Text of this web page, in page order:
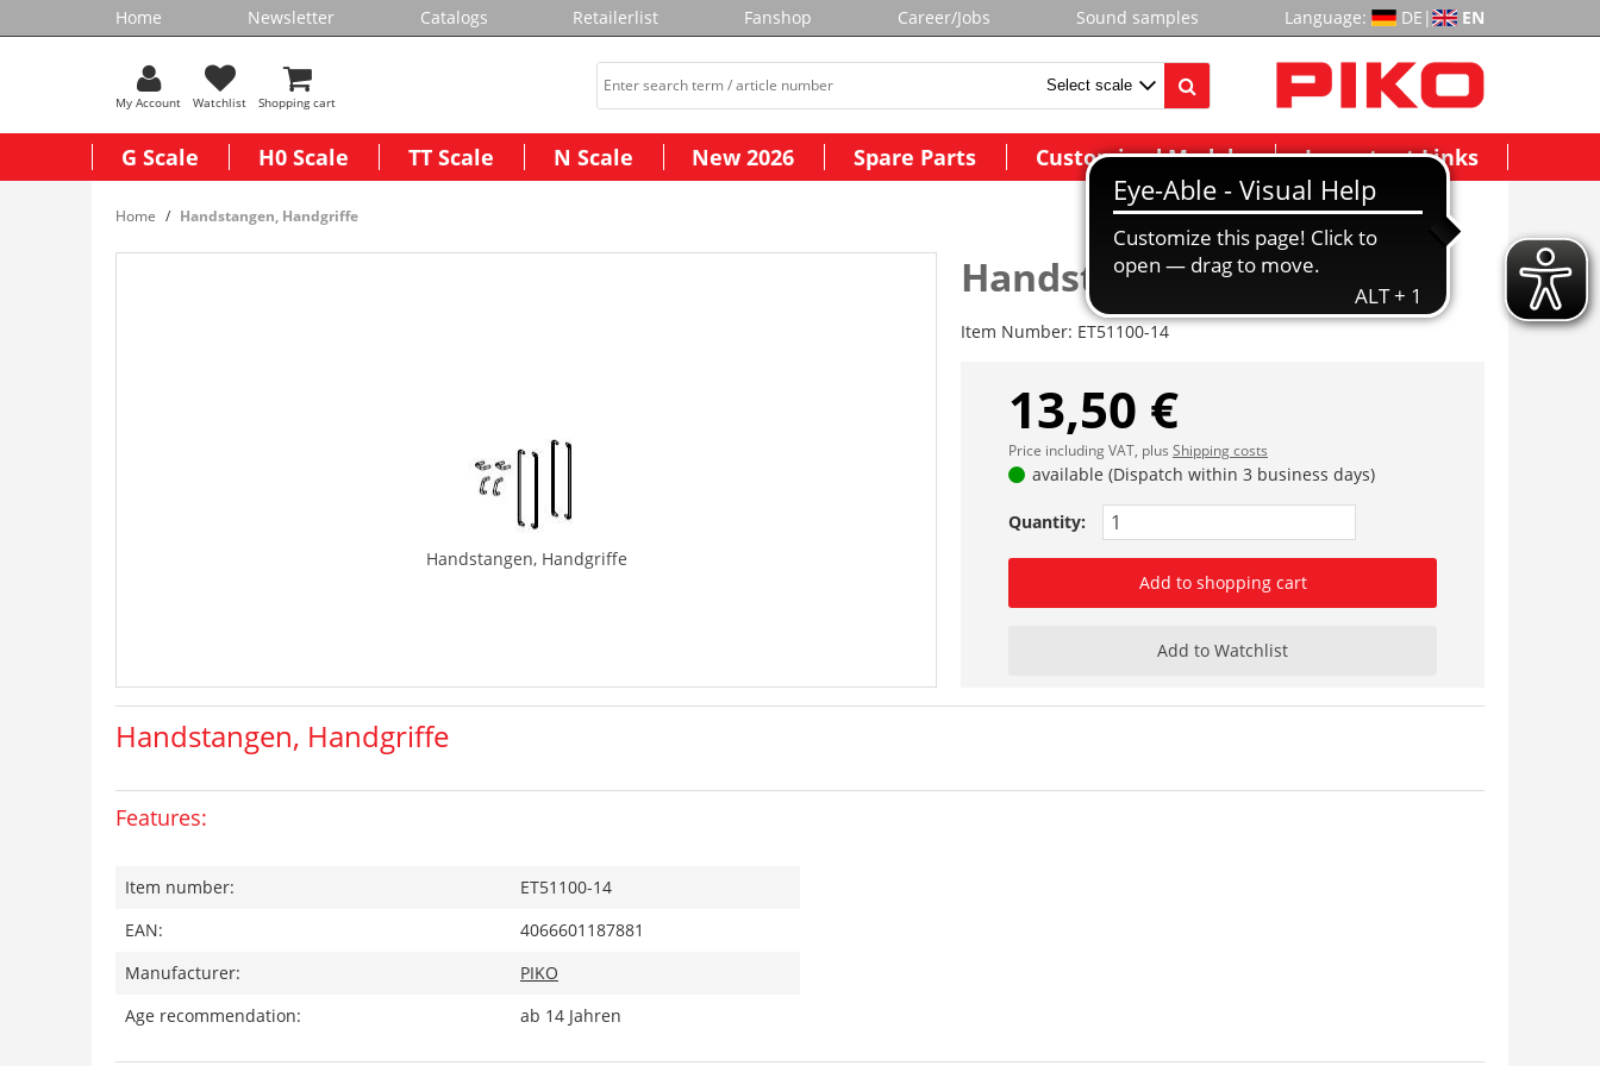
Home Newsletter Catalogs Retailerlist Fanshop Career/Jobs Sound samples Language: DE | EN
My Account Watchlist Shopping cart
G Scale H0 Scale TT Scale N Scale New 2026 Spare Parts Customized Models Important Links
Home Handstangen, Handgriffe
Handstangen, Handgriffe
Handstangen, Handgriffe
Item Number: ET51100-14
13,50 €
Price including VAT, plus Shipping costs
available (Dispatch within 3 business days)
Quantity:
Add to shopping cart
Add to Watchlist
Handstangen, Handgriffe
Features:
Item number:
ET51100-14
EAN:
4066601187881
Manufacturer:
PIKO
Age recommendation:
ab 14 Jahren